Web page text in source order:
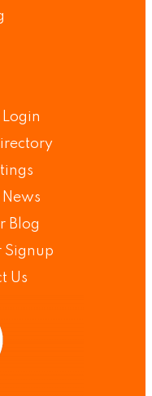
Blog
Signup
Us